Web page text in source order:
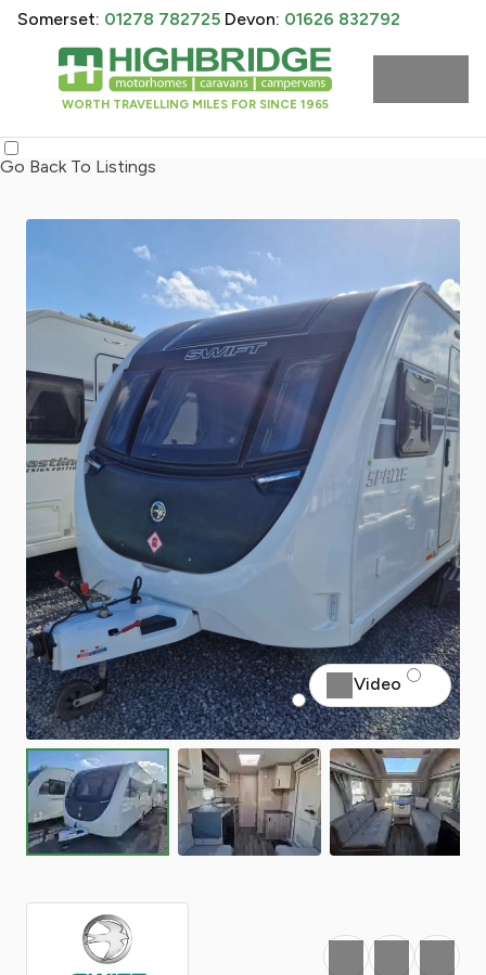
WORTH TRAVELLING MILES FOR SINCE 1965
Somerset: 01278 782725 Devon: 01626 832792
Go Back To Listings
Video
Favourite
Print Share